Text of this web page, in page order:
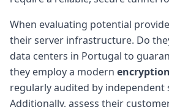
When evaluating potential
their server infrastructure. Do
data centers in Portugal to
they employ a modern
regularly audited by independent
Additionally, assess their